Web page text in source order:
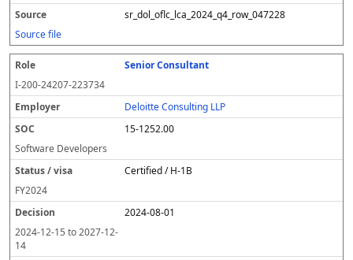
sr_dol_oflc_lca_2024_q4_row_047228
Source file
Senior Consultant
I-200-24207-223734
Deloitte Consulting LLP
15-1252.00
Software Developers
Certified / H-1B
FY2024
2024-08-01
2024-12-15 to2027-12-
14